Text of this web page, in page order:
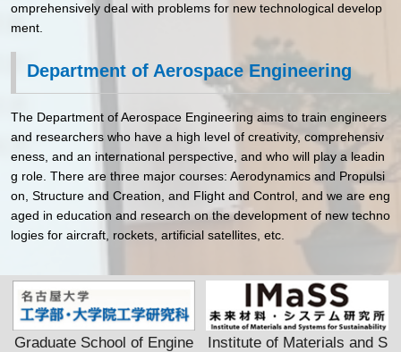
omprehensively deal with problems for new technological develop
ment.
Department of Aerospace Engineering
The Department of Aerospace Engineering aims to train engineers
and researchers who have a high level of creativity, comprehensiv
eness, and an international perspective, and who will play a leadin
g role. There are three major courses: Aerodynamics and Propulsi
on, Structure and Creation, and Flight and Control, and we are eng
aged in education and research on the development of new techno
logies for aircraft, rockets, artificial satellites, etc.
Graduate School of Engine
Institute of Materials and S